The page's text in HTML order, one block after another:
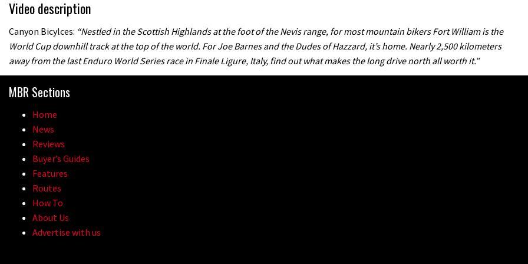
Video description
Canyon Bicylces: “Nestled in the Scottish Highlands at the foot of the Nevis range, for most mountain bikers Fort William is the
World Cup downhill track at the top of the world. For Joe Barnes and the Dudes of Hazzard, it’s home. Nearly 2,500 kilometers
away from the last Enduro World Series race in Finale Ligure, Italy, find out what makes the long drive north all worth it.”
MBR Sections
Home
News
Reviews
Buyer’s Guides
Features
Routes
How To
About Us
Advertise with us